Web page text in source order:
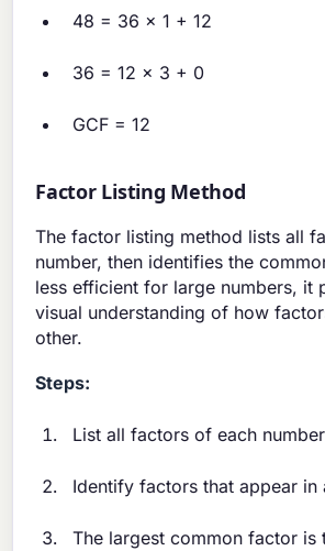
48 = 36 × 1 + 12
36 = 12 × 3 + 0
GCF = 12
Factor Listing Method
The factor listing method lists all
number, then identifies the
less efficient for large numbers, it
visual understanding of how
other.
Steps:
List all factors of each number
Identify factors that appear in
The largest common factor is